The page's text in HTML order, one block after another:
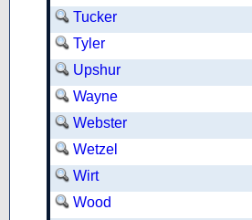
Tucker
Tyler
Upshur
Wayne
Webster
Wetzel
Wirt
Wood